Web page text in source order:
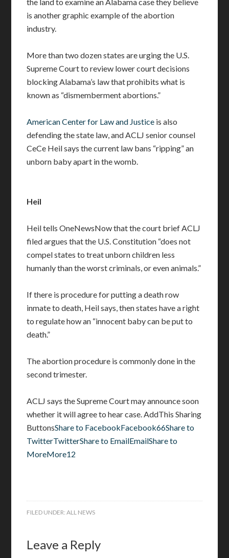
is another graphic example of the abortion
industry.
More than two dozen states are urging the U.S.
Supreme Court to review lower court decisions
blocking Alabama’s law that prohibits what is
known as “dismemberment abortions.”
American Center for Law and Justice is also
defending the state law, and ACLJ senior counsel
CeCe Heil says the current law bans “ripping” an
unborn baby apart in the womb.
Heil
Heil tells OneNewsNow that the court brief ACLJ
filed argues that the U.S. Constitution “does not
compel states to treat unborn children less
humanly than the worst criminals, or even animals.”
If there is procedure for putting a death row
inmate to death, Heil says, then states have a right
to regulate how an “innocent baby can be put to
death.”
The abortion procedure is commonly done in the
second trimester.
ACLJ says the Supreme Court may announce soon
whether it will agree to hear case. AddThis Sharing
ButtonsShare to FacebookFacebook66Share to
TwitterTwitterShare to EmailEmailShare to
MoreMore12
FILED UNDER:ALL NEWS
Leave a Reply